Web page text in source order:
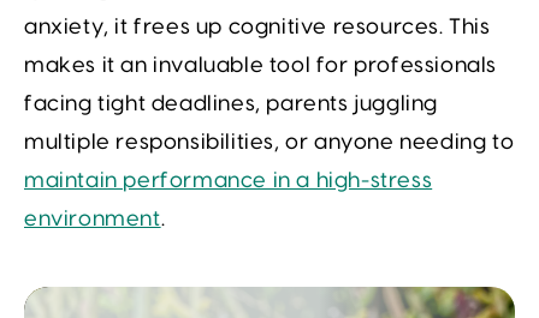
anxiety, it frees up cognitive resources. This
makes it an invaluable tool for professionals
facing tight deadlines, parents juggling
multiple responsibilities, or anyone needing to
maintain performance in a high-stress
environment.